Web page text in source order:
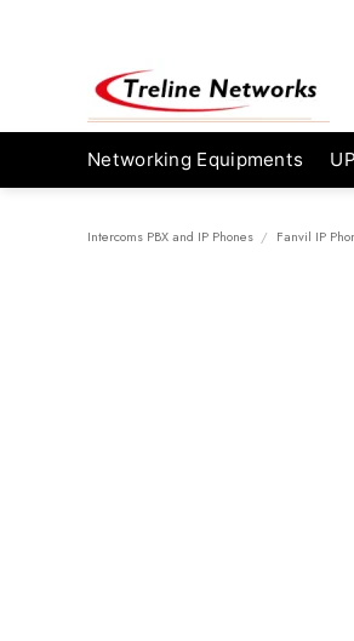
Networking Equipments
Intercoms PBX and IP Phones / Fanvil IP